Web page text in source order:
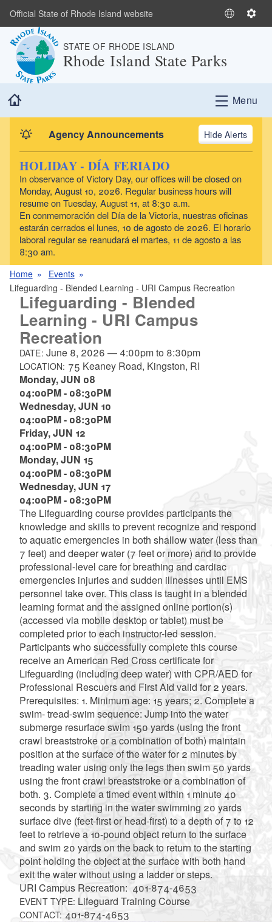
Skip to main content
Official State of Rhode Island website
S
L
a
n
g
a
g
S
g
s
STATE OF RHODE ISLAND
Rhode Island State Parks
Menu
Agency Announcements Alerts
HOLIDAY - DÍA FERIADO
In observance of Victory Day, our offices will be closed on
Monday, August 10, 2026. Regular business hours will
resume on Tuesday, August 11, at 8:30 a.m.
En conmemoración del Día de la Victoria, nuestras oficinas
estarán cerrados el lunes, 10 de agosto de 2026. El horario
laboral regular se reanudará el martes, 11 de agosto a las
8:30 am.
Home
Events
Lifeguarding - Blended Learning - URI Campus Recreation
Lifeguarding - Blended
Learning - URI Campus
Recreation
DATE: June 8, 2026 — 4:00pmto 8:30pm
LOCATION: 75 Keaney Road, Kingston, RI
Monday,JUN 08
04:00PM- 08:30PM
Wednesday,JUN 10
04:00PM- 08:30PM
Friday,JUN 12
04:00PM- 08:30PM
Monday,JUN 15
04:00PM- 08:30PM
Wednesday,JUN 17
04:00PM- 08:30PM
The Lifeguarding course provides participants the
knowledge and skills to prevent recognize and respond
to aquatic emergencies in both shallow water (less than
7 feet) and deeper water (7 feet or more) and to provide
professional-level care for breathing and cardiac
emergencies injuries and sudden illnesses until EMS
personnel take over. This class is taught in a blended
learning format and the assigned online portion(s)
(accessed via mobile desktop or tablet) must be
completed prior to each instructor-led session.
Participants who successfully complete this course
receive an American Red Cross certificate for
Lifeguarding (including deep water) with CPR/AED for
Professional Rescuers and First Aid valid for 2 years.
Prerequisites: 1. Minimum age: 15 years; 2. Complete a
swim- tread-swim sequence: Jump into the water
submerge resurface swim 150 yards (using the front
crawl breaststroke or a combination of both) maintain
position at the surface of the water for 2 minutes by
treading water using only the legs then swim 50 yards
using the front crawl breaststroke or a combination of
both. 3. Complete a timed event within 1 minute 40
seconds by starting in the water swimming 20 yards
surface dive (feet-first or head-first) to a depth of 7 to 12
feet to retrieve a 10-pound object return to the surface
and swim 20 yards on the back to return to the starting
point holding the object at the surface with both hand
exit the water without using a ladder or steps.
URI Campus Recreation: 401-874-4653
EVENT TYPE: Lifeguard Training Course
CONTACT: 401-874-4653